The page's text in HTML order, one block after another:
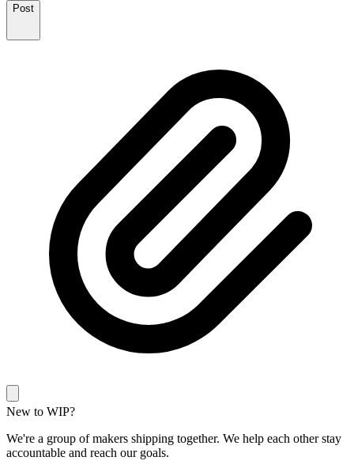
Post
New to WIP?
We're a group of makers shipping together. We help each other stay
accountable and reach our goals.